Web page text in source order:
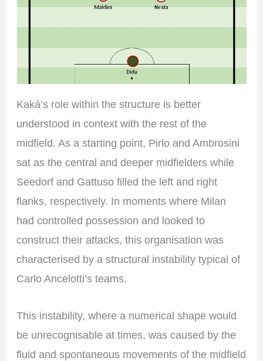
Kaká’s role within the structure is better
understood in context with the rest of the
midfield. As a starting point, Pirlo and Ambrosini
sat as the central and deeper midfielders while
Seedorf and Gattuso filled the left and right
flanks, respectively. In moments where Milan
had controlled possession and looked to
construct their attacks, this organisation was
characterised by a structural instability typical of
Carlo Ancelotti’s teams.
This instability, where a numerical shape would
be unrecognisable at times, was caused by the
fluid and spontaneous movements of the midfield